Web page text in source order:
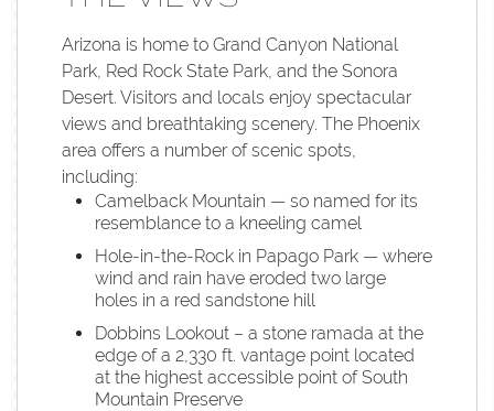
Arizona is home to Grand Canyon National
Park, Red Rock State Park, and the Sonora
Desert. Visitors and locals enjoy spectacular
views and breathtaking scenery. The Phoenix
area offers a number of scenic spots,
including:
Camelback Mountain — so named for its
resemblance to a kneeling camel
Hole-in-the-Rock in Papago Park — where
wind and rain have eroded two large
holes in a red sandstone hill
Dobbins Lookout – a stone ramada at the
edge of a 2,330 ft. vantage point located
at the highest accessible point of South
Mountain Preserve